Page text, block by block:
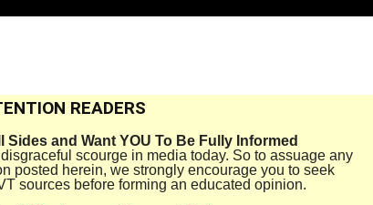
READERS
Sides and Want YOU To Be Fully Informed
scourge in media today. So to assuage any
posted herein, we strongly encourage you to seek
sources before forming an educated opinion.